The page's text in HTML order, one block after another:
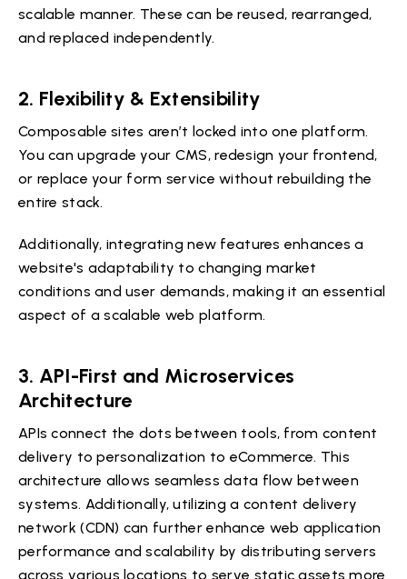
scalable manner. These can be reused, rearranged,
and replaced independently.
2. Flexibility & Extensibility
Composable sites aren’t locked into one platform.
You can upgrade your CMS, redesign your frontend,
or replace your form service without rebuilding the
entire stack.
Additionally, integrating new features enhances a
website's adaptability to changing market
conditions and user demands, making it an essential
aspect of a scalable web platform.
3. API-First and Microservices
Architecture
APIs connect the dots between tools, from content
delivery to personalization to eCommerce. This
architecture allows seamless data flow between
systems. Additionally, utilizing a content delivery
network (CDN) can further enhance web application
performance and scalability by distributing servers
across various locations to serve static assets more